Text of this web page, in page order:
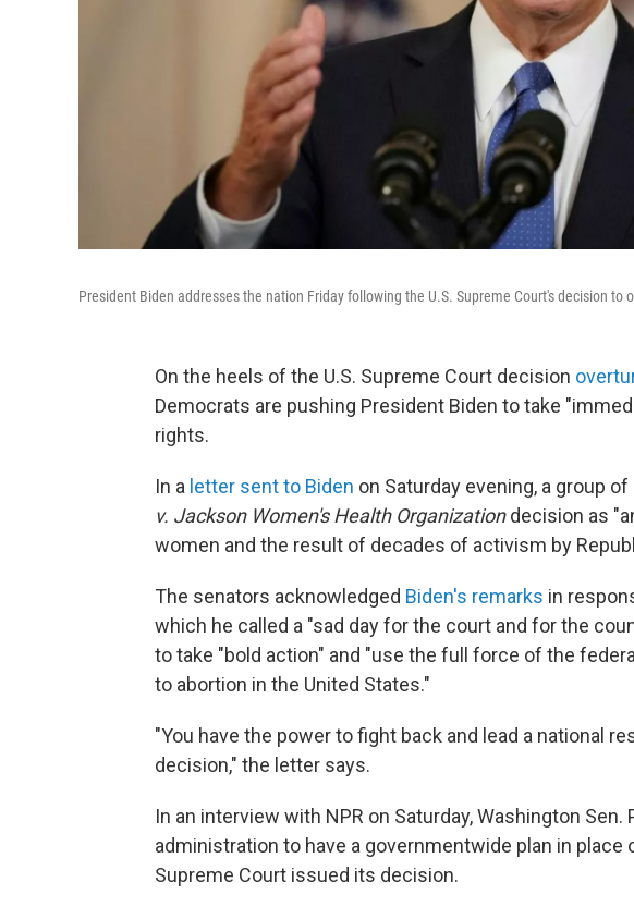
President Biden addresses the nation Friday following the U.S. Supreme Court's decision to
On the heels of the U.S. Supreme Court decision
Democrats are pushing President Biden to take
rights.
In a letter sent to Biden on Saturday evening, a group
v. Jackson Women's Health Organizationdecision as
women and the result of decades of activism by
The senators acknowledged Biden's remarks in
which he called a "sad day for the court and for the
to take "bold action" and "use the full force of the
to abortion in the United States."
"You have the power to fight back and lead a national
decision," the letter says.
In an interview with NPR on Saturday, Washington
administration to have a governmentwide plan in place
Supreme Court issued its decision.